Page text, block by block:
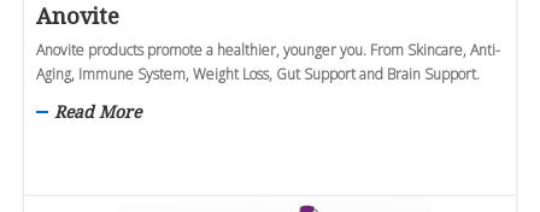
Anovite
Anovite products promote a healthier, younger you. From Skincare, Anti-
Aging, Immune System, Weight Loss, Gut Support and Brain Support.
Read More